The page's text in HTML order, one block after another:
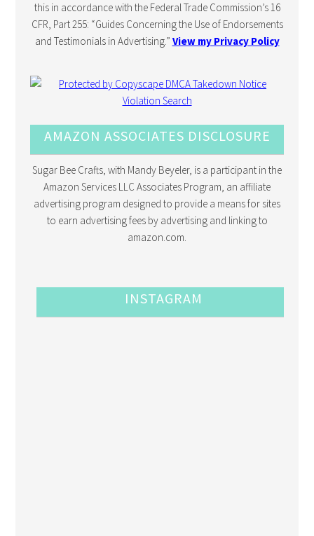
this in accordance with the Federal Trade Commission’s 16
CFR, Part 255: “Guides Concerning the Use of Endorsements
and Testimonials in Advertising.” View my Privacy Policy
AMAZON ASSOCIATES DISCLOSURE
Sugar Bee Crafts, with Mandy Beyeler, is a participant in the
Amazon Services LLC Associates Program, an affiliate
advertising program designed to provide a means for sites
to earn advertising fees by advertising and linking to
amazon.com.
INSTAGRAM